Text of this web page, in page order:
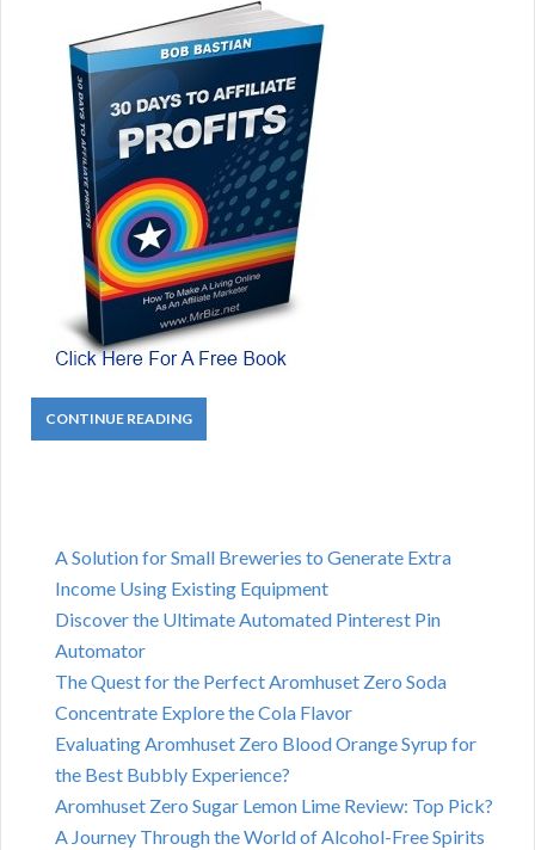
CONTINUE READING
A Solution for Small Breweries to Generate Extra
Income Using Existing Equipment
Discover the Ultimate Automated Pinterest Pin
Automator
The Quest for the Perfect Aromhuset Zero Soda
Concentrate Explore the Cola Flavor
Evaluating Aromhuset Zero Blood Orange Syrup for
the Best Bubbly Experience?
Aromhuset Zero Sugar Lemon Lime Review: Top Pick?
A Journey Through the World of Alcohol-Free Spirits